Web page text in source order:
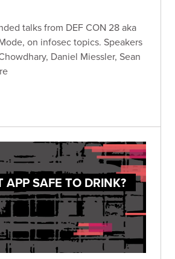
talks from DEF CON 28 aka
on infosec topics. Speakers
Daniel Miessler, Sean
APP SAFE TO DRINK?